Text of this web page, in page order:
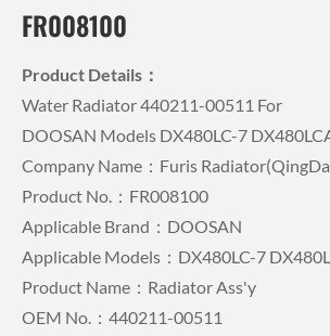
FR008100
Product Details：
Water Radiator 440211-00511 For
DOOSAN Models DX480LC-7
Company Name：Furis
Product No.：FR008100
Applicable Brand：DOOSAN
Applicable Models：DX480LC-7
Product Name：Radiator Ass'y
OEM No.：440211-00511